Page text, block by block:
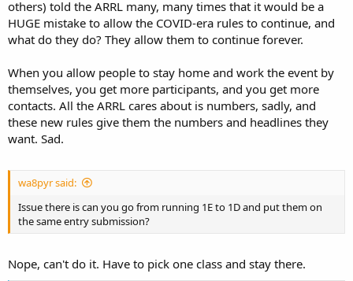
others) told the ARRL many, many times that it would be a
HUGE mistake to allow the COVID-era rules to continue, and
what do they do? They allow them to continue forever.
When you allow people to stay home and work the event by
themselves, you get more participants, and you get more
contacts. All the ARRL cares about is numbers, sadly, and
these new rules give them the numbers and headlines they
want. Sad.
wa8pyr said:
Issue there is can you go from running 1E to 1D and put them on
the same entry submission?
Nope, can't do it. Have to pick one class and stay there.